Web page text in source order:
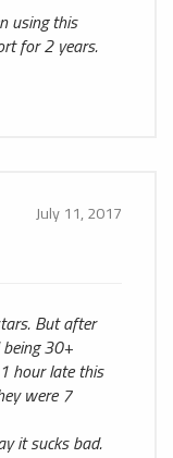
using this
for 2 years.
July 11, 2017
But after
30+
hour late this
were 7
it sucks bad.